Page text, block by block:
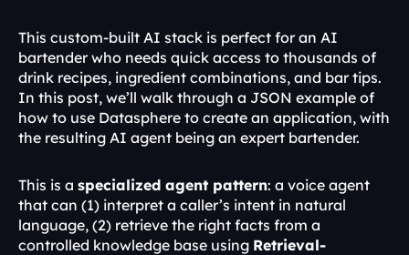
This custom-built AI stack is perfect for an AI
bartender who needs quick access to thousands of
drink recipes, ingredient combinations, and bar tips.
In this post, we’ll walk through a JSON example of
how to use Datasphere to create an application, with
the resulting AI agent being an expert bartender.
This is a specialized agent pattern: a voice agent
that can (1) interpret a caller’s intent in natural
language, (2) retrieve the right facts from a
controlled knowledge base using Retrieval-